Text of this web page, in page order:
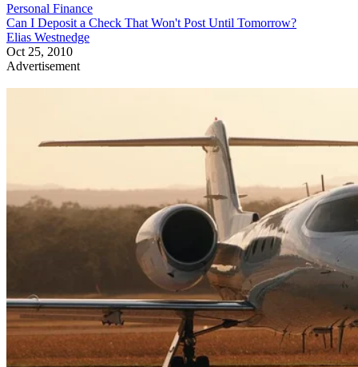
Personal Finance
Can I Deposit a Check That Won't Post Until Tomorrow?
Elias Westnedge
Oct 25, 2010
Advertisement